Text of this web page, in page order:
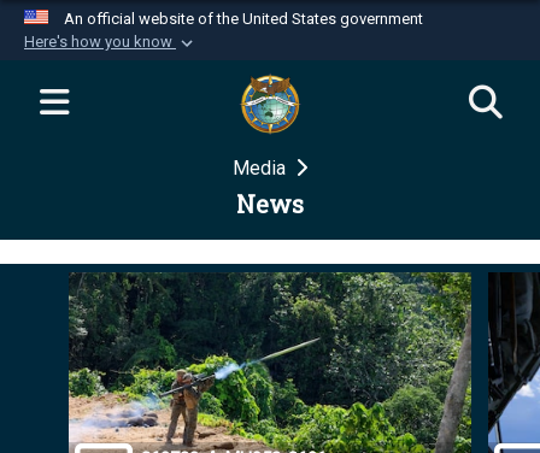
An official website of the United States government
Here's how you know
Official websites use .mil
website belongs to an official U.S.
Department of Defense organization in the United
Secure .mil websites use HTTPS
Alock ( )orhttps://means you’ve safely
connected to the .mil website. Share sensitive
information only on official, secure websites.
Media
News